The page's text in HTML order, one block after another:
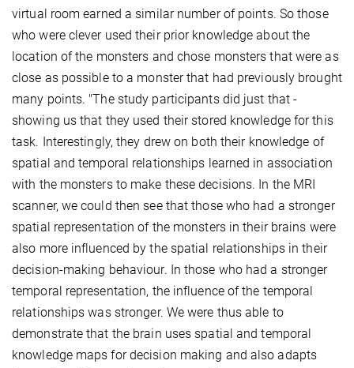
virtual room earned a similar number of points. So those
who were clever used their prior knowledge about the
location of the monsters and chose monsters that were as
close as possible to a monster that had previously brought
many points. "The study participants did just that -
showing us that they used their stored knowledge for this
task. Interestingly, they drew on both their knowledge of
spatial and temporal relationships learned in association
with the monsters to make these decisions. In the MRI
scanner, we could then see that those who had a stronger
spatial representation of the monsters in their brains were
also more influenced by the spatial relationships in their
decision-making behaviour. In those who had a stronger
temporal representation, the influence of the temporal
relationships was stronger. We were thus able to
demonstrate that the brain uses spatial and temporal
knowledge maps for decision making and also adapts